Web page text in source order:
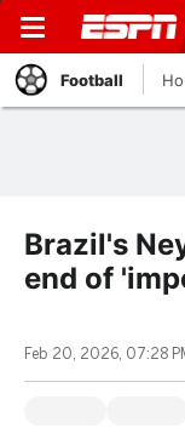
Football
Brazil's
end of
Feb 20, 2026, 07:28